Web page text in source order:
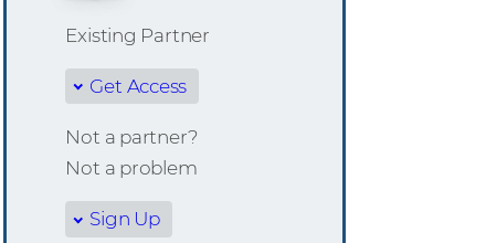
Existing Partner
Get Access
Not a partner?
Not a problem
Sign Up